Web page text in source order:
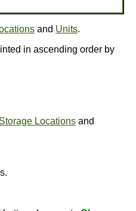
and Units.
in ascending order by
Locations and